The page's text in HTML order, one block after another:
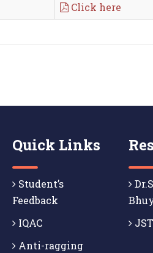
Click here
Quick Links
Student’s
Feedback
IQAC
Anti-ragging